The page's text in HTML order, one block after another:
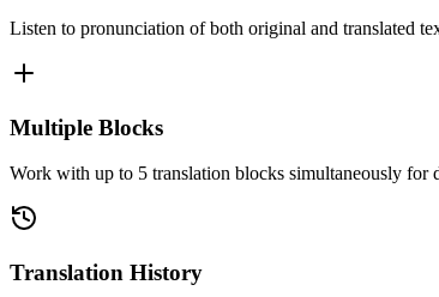
Listen to pronunciation of both original and translated
Multiple Blocks
Work with up to 5 translation blocks simultaneously for
Translation History